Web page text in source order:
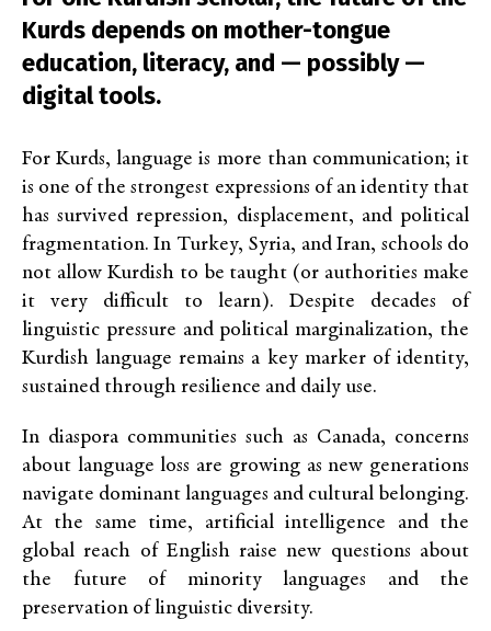
Kurds depends on mother-tongue
education, literacy, and — possibly —
digital tools.
For Kurds, language is more than communication; it
is one of the strongest expressions of an identity that
has survived repression, displacement, and political
fragmentation. In Turkey, Syria, and Iran, schools do
not allow Kurdish to be taught (or authorities make
it very difficult to learn). Despite decades of
linguistic pressure and political marginalization, the
Kurdish language remains a key marker of identity,
sustained through resilience and daily use.
In diaspora communities such as Canada, concerns
about language loss are growing as new generations
navigate dominant languages and cultural belonging.
At the same time, artificial intelligence and the
global reach of English raise new questions about
the future of minority languages and the
preservation of linguistic diversity.